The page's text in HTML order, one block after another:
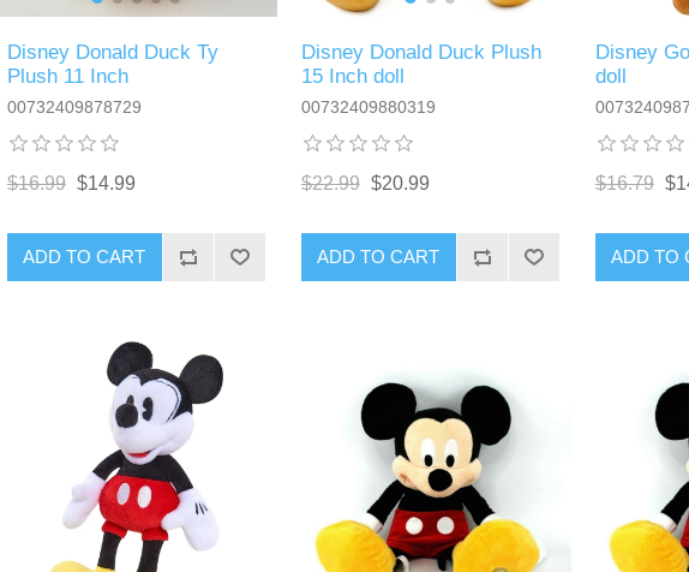
Disney Donald Duck Ty
Plush 11 Inch
00732409878729
$16.99 $14.99
ADD TO CART
Disney Donald Duck Plush
15 Inch doll
00732409880319
$22.99 $20.99
ADD TO CART
Disney
doll
$16.79
ADD TO